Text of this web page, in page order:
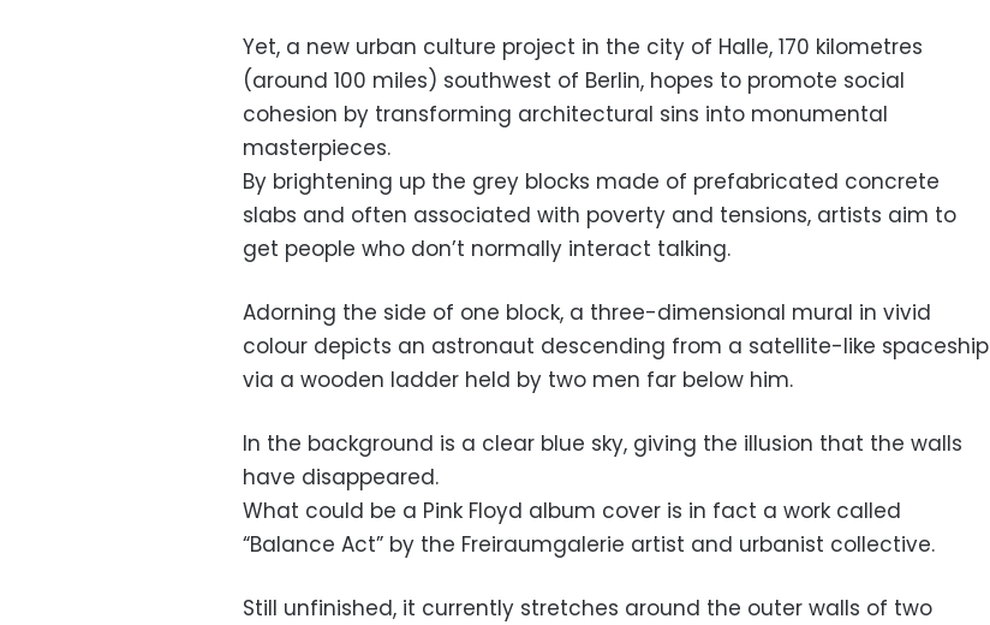
Yet, a new urban culture project in the city of Halle, 170 kilometres
(around 100 miles) southwest of Berlin, hopes to promote social
cohesion by transforming architectural sins into monumental
masterpieces.
By brightening up the grey blocks made of prefabricated concrete
slabs and often associated with poverty and tensions, artists aim to
get people who don’t normally interact talking.
Adorning the side of one block, a three-dimensional mural in vivid
colour depicts an astronaut descending from a satellite-like spaceship
via a wooden ladder held by two men far below him.
In the background is a clear blue sky, giving the illusion that the walls
have disappeared.
What could be a Pink Floyd album cover is in fact a work called
“Balance Act” by the Freiraumgalerie artist and urbanist collective.
Still unfinished, it currently stretches around the outer walls of two